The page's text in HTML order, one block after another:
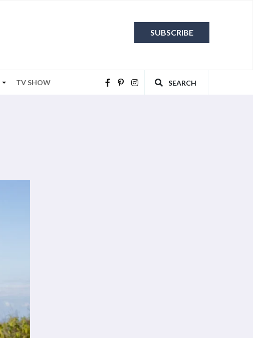
TV SHOW SEARCH
SUBSCRIBE